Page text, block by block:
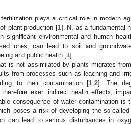
fertilization plays a critical role in modern
plant production [1]. N, as a fundamental
significant environmental and human
ones, can lead to soil and
and public health [1].
is not assimilated by plants migrates
from processes such as leaching and
to their contamination [1 ,2]. The
exert indirect health effects,
consequence of water contamination
poses a risk of developing the so-called
can lead to serious disturbances in